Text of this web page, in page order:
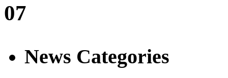
07
News Categories